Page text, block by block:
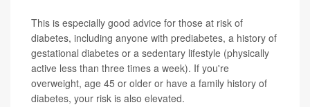
This is especially good advice for those at risk of
diabetes, including anyone with prediabetes, a history of
gestational diabetes or a sedentary lifestyle (physically
active less than three times a week). If you're
overweight, age 45 or older or have a family history of
diabetes, your risk is also elevated.